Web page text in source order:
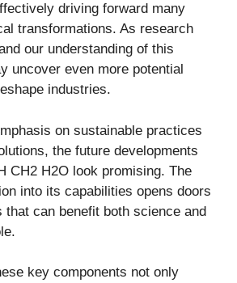
driving forward many
transformations. As research
our understanding of this
uncover even more potential
industries.
on sustainable practices
the future developments
CH2 H2O look promising. The
into its capabilities opens doors
that can benefit both science and
key components not only